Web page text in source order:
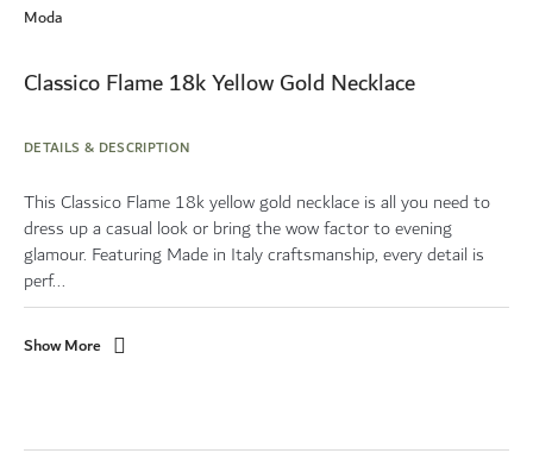
the
of
the
gallery
Moda
Classico Flame 18k Yellow Gold Necklace
DETAILS & DESCRIPTION
This Classico Flame 18k yellow gold necklace is all you need to
dress up a casual look or bring the wow factor to evening
glamour. Featuring Made in Italy craftsmanship, every detail is
perf...
Show More